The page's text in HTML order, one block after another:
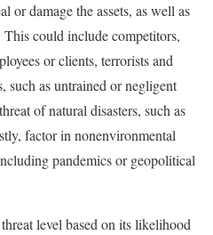
or damage the assets, as well as
could include competitors,
or clients, terrorists and
such as untrained or negligent
of natural disasters, such as
factor in nonenvironmental
pandemics or geopolitical
level based on its likelihood